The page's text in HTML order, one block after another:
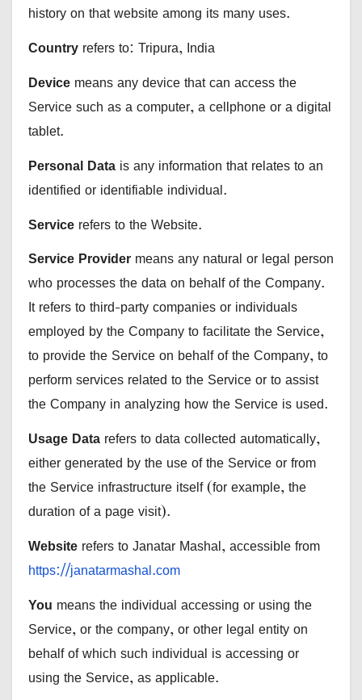
history on that website among its many uses.
Country refers to: Tripura, India
Device means any device that can access the
Service such as a computer, a cellphone or a digital
tablet.
Personal Data is any information that relates to an
identified or identifiable individual.
Service refers to the Website.
Service Provider means any natural or legal person
who processes the data on behalf of the Company.
It refers to third-party companies or individuals
employed by the Company to facilitate the Service,
to provide the Service on behalf of the Company, to
perform services related to the Service or to assist
the Company in analyzing how the Service is used.
Usage Data refers to data collected automatically,
either generated by the use of the Service or from
the Service infrastructure itself (for example, the
duration of a page visit).
Website refers to Janatar Mashal, accessible from
https://janatarmashal.com
You means the individual accessing or using the
Service, or the company, or other legal entity on
behalf of which such individual is accessing or
using the Service, as applicable.